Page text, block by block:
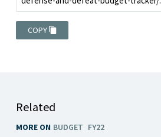
COPY
Related
MORE ON BUDGET FY22